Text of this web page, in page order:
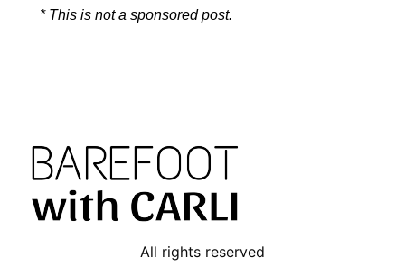
* This is not a sponsored post.
All rights reserved